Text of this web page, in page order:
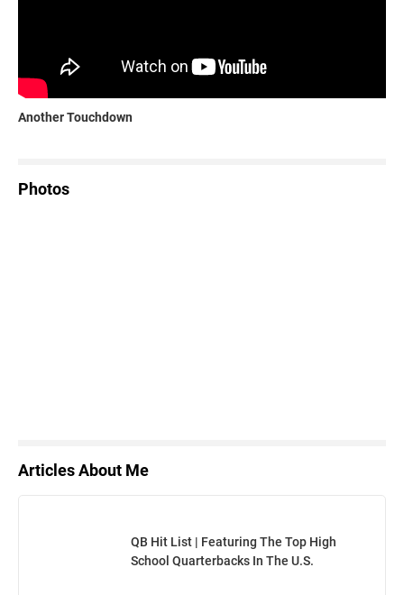
Another Touchdown
Photos
Articles About Me
QB Hit List | Featuring The Top High
School Quarterbacks In The U.S.